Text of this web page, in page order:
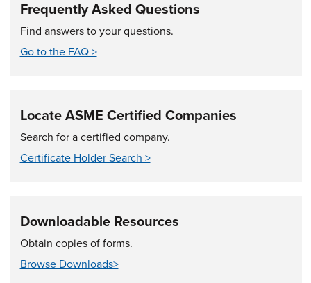
Frequently Asked Questions
Find answers to your questions.
Go to the FAQ >
Locate ASME Certified Companies
Search for a certified company.
Certificate Holder Search >
Downloadable Resources
Obtain copies of forms.
Browse Downloads>